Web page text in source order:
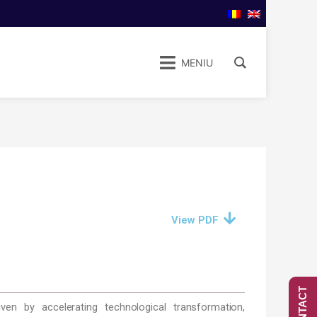
MENIU
View PDF
by accelerating technological transformation,